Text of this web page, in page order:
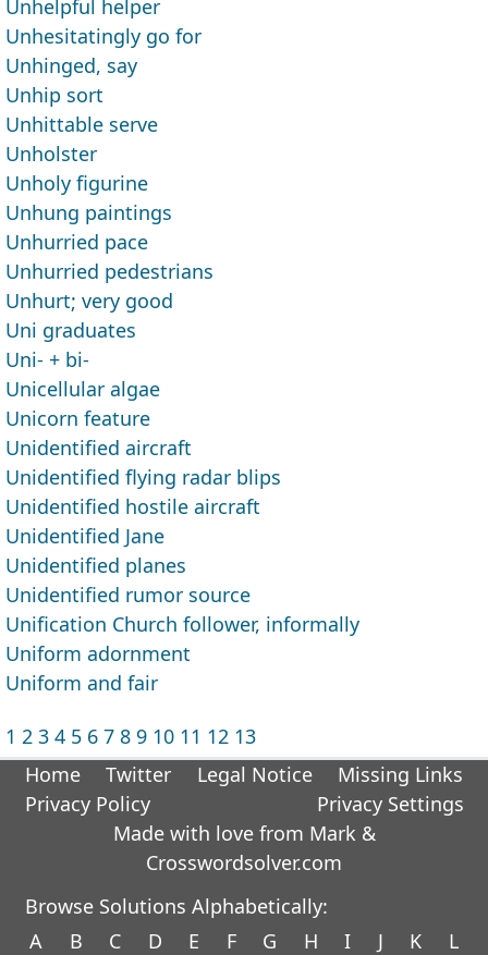
Unhelpful helper
Unhesitatingly go for
Unhinged, say
Unhip sort
Unhittable serve
Unholster
Unholy figurine
Unhung paintings
Unhurried pace
Unhurried pedestrians
Unhurt; very good
Uni graduates
Uni- + bi-
Unicellular algae
Unicorn feature
Unidentified aircraft
Unidentified flying radar blips
Unidentified hostile aircraft
Unidentified Jane
Unidentified planes
Unidentified rumor source
Unification Church follower, informally
Uniform adornment
Uniform and fair
1 2 3 4 5 6 7 8 9 10 11 12 13
Home
Twitter Legal Notice
Missing Links
Privacy Policy
Privacy Settings
Made with love from Mark &
Crosswordsolver.com
Browse Solutions Alphabetically:
A
B C D E F G H I J K L